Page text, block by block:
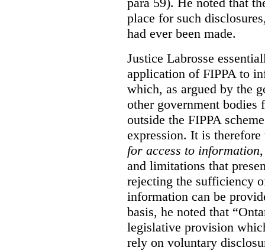
place for such
had ever been made.
Justice Labrosse
application of FIPPA to
which, as argued by the
other government
outside the FIPPA
expression. It is
for access to information
and limitations that
rejecting the sufficiency
information can be
basis, he noted that
legislative provision
rely on voluntary